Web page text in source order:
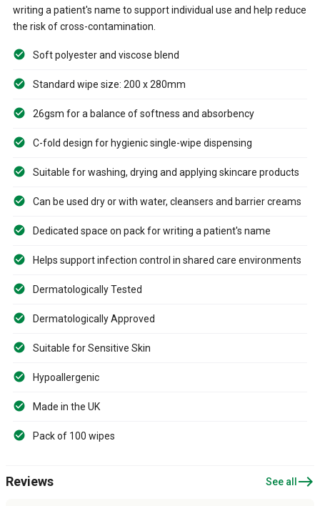
writing a patient's name to support individual use and help reduce
the risk of cross-contamination.
Soft polyester and viscose blend
Standard wipe size: 200 x 280mm
26gsm for a balance of softness and absorbency
C-fold design for hygienic single-wipe dispensing
Suitable for washing, drying and applying skincare products
Can be used dry or with water, cleansers and barrier creams
Dedicated space on pack for writing a patient's name
Helps support infection control in shared care environments
Dermatologically Tested
Dermatologically Approved
Suitable for Sensitive Skin
Hypoallergenic
Made in the UK
Pack of 100 wipes
Reviews See all east